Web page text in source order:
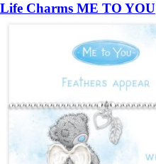
Life Charms ME TO YOU